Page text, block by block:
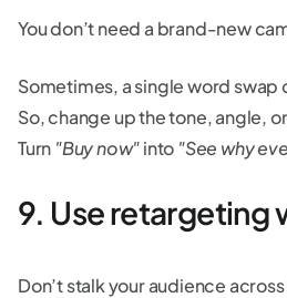
You don’t need a brand-new
Sometimes, a single word
So, change up the tone, angle,
Turn "Buy now"into "See why
9. Use retargeting
Don’t stalk your audience